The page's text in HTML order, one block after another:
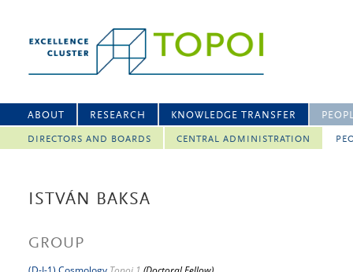
ABOUT RESEARCH KNOWLEDGE TRANSFER
DIRECTORS AND BOARDS CENTRAL ADMINISTRATION
ISTVÁN BAKSA
GROUP